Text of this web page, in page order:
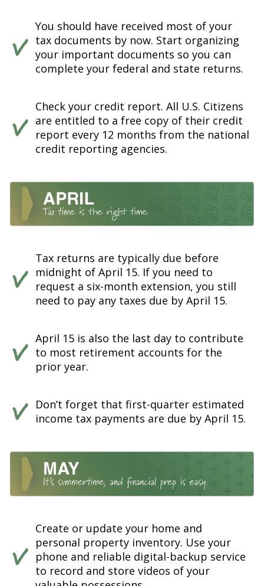
You should have received most of your
tax documents by now. Start organizing
your important documents so you can
complete your federal and state returns.
Check your credit report. All U.S. Citizens
are entitled to a free copy of their credit
report every 12 months from the national
credit reporting agencies.
Tax returns are typically due before
midnight of April 15. If you need to
request a six-month extension, you still
need to pay any taxes due by April 15.
April 15 is also the last day to contribute
to most retirement accounts for the
prior year.
Don’t forget that first-quarter estimated
income tax payments are due by April 15.
Create or update your home and
personal property inventory. Use your
phone and reliable digital-backup service
to record and store videos of your